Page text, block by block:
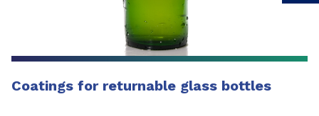
Coatings for returnable glass bottles